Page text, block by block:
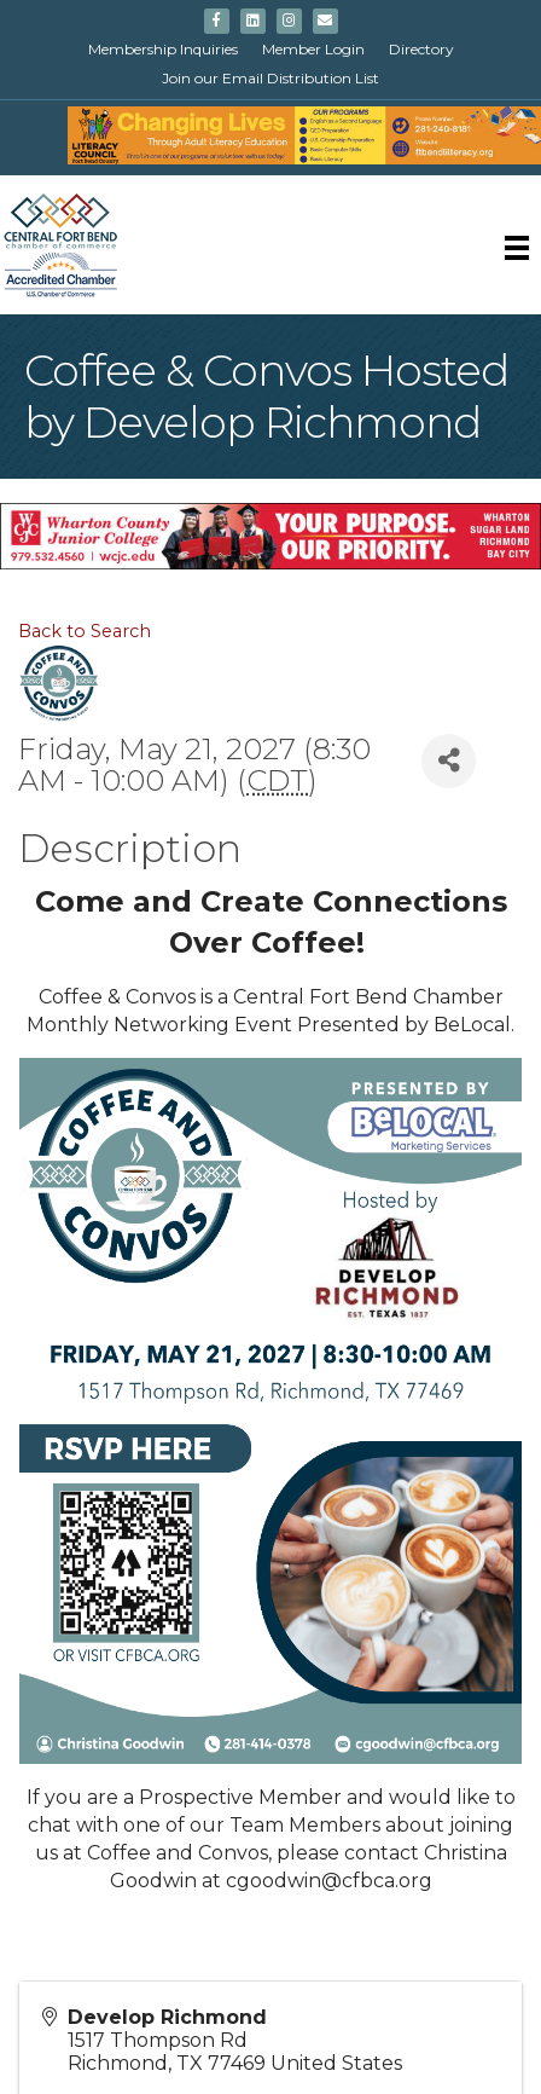
FacebookLinkedinInstagram
Email
Membership Inquiries
Member Login
Directory
Join our Email Distribution List
Coffee & Convos Hosted
by Develop Richmond
Back to Search
Friday, May 21, 2027 (8:30
AM - 10:00 AM) (CDT)
Description
Come and Create Connections
Over Coffee!
Coffee & Convos is a Central Fort Bend Chamber
Monthly Networking Event Presented by BeLocal.
If you are a Prospective Member and would like to
chat with one of our Team Members about joining
us at Coffee and Convos, please contact Christina
Goodwin at cgoodwin@cfbca.org
Develop Richmond
1517 Thompson Rd
Richmond , TX 77469 United States